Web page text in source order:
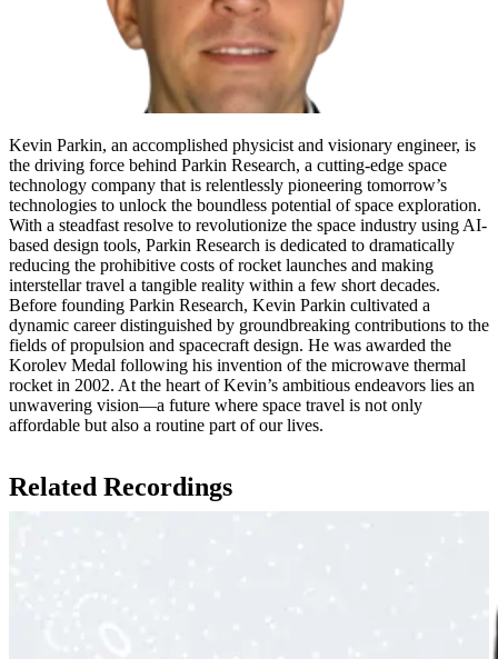
Kevin Parkin, an accomplished physicist and visionary engineer, is
the driving force behind Parkin Research, a cutting-edge space
technology company that is relentlessly pioneering tomorrow’s
technologies to unlock the boundless potential of space exploration.
With a steadfast resolve to revolutionize the space industry using AI-
based design tools, Parkin Research is dedicated to dramatically
reducing the prohibitive costs of rocket launches and making
interstellar travel a tangible reality within a few short decades.
Before founding Parkin Research, Kevin Parkin cultivated a
dynamic career distinguished by groundbreaking contributions to the
fields of propulsion and spacecraft design. He was awarded the
Korolev Medal following his invention of the microwave thermal
rocket in 2002. At the heart of Kevin’s ambitious endeavors lies an
unwavering vision—a future where space travel is not only
affordable but also a routine part of our lives.
Related Recordings